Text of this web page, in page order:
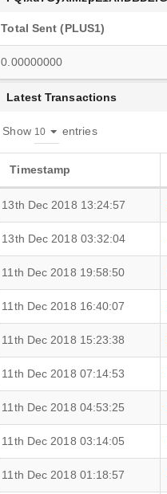
Total Sent (PLUS1)
0.00000000
Latest Transactions
Show entries
Timestamp
13th Dec 2018 13:24:57
13th Dec 2018 03:32:04
11th Dec 2018 19:58:50
11th Dec 2018 16:40:07
11th Dec 2018 15:23:38
11th Dec 2018 07:14:53
11th Dec 2018 04:53:25
11th Dec 2018 03:14:05
11th Dec 2018 01:18:57